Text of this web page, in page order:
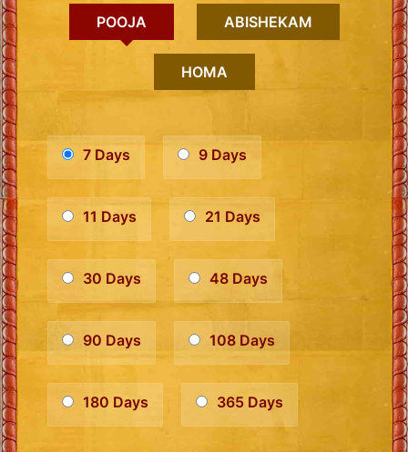
POOJA ABISHEKAM
HOMA
7 Days 9 Days
11 Days 21 Days
30 Days 48 Days
90 Days 108 Days
180 Days 365 Days